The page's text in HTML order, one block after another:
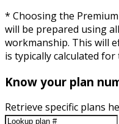
* Choosing the
will be prepared using
workmanship. This will
is typically calculated
Know your plan
Retrieve specific plans